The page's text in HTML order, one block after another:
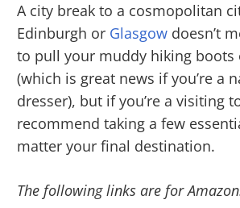
A city break to a cosmopolitan
Edinburgh or Glasgow doesn’t
to pull your muddy hiking boots
(which is great news if you’re a
dresser), but if you’re a visiting
recommend taking a few
matter your final destination.
The following links are for